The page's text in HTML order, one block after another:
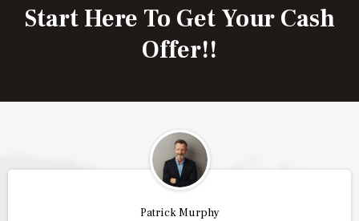
Start Here To Get Your Cash
Offer!!
Patrick Murphy